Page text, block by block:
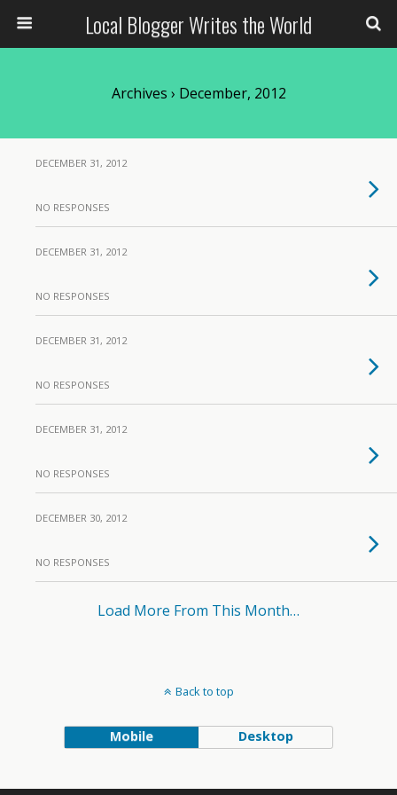
Local Blogger Writes the World
Archives › December, 2012
DECEMBER 31, 2012
NO RESPONSES
DECEMBER 31, 2012
NO RESPONSES
DECEMBER 31, 2012
NO RESPONSES
DECEMBER 31, 2012
NO RESPONSES
DECEMBER 30, 2012
NO RESPONSES
Load More From This Month…
Back to top
Mobile Desktop